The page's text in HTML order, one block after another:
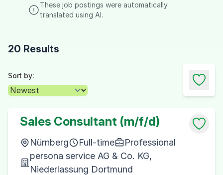
These job postings were automatically
translated using AI.
20 Results
Sort by:
Sales Consultant (m/f/d)
Nürnberg Full-time
Professional
persona service AG & Co. KG,
Niederlassung Dortmund